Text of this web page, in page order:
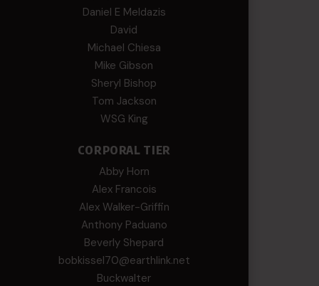
Daniel E Meldazis
David
Michael Chiesa
Mike Gibson
Sheryl Bishop
Tom Jackson
WSG King
CORPORAL TIER
Abby Horn
Alex Francois
Alex Walker-Griffin
Anthony Paduano
Beverly Shepard
bobkissel70@earthlink.net
Buckwalter